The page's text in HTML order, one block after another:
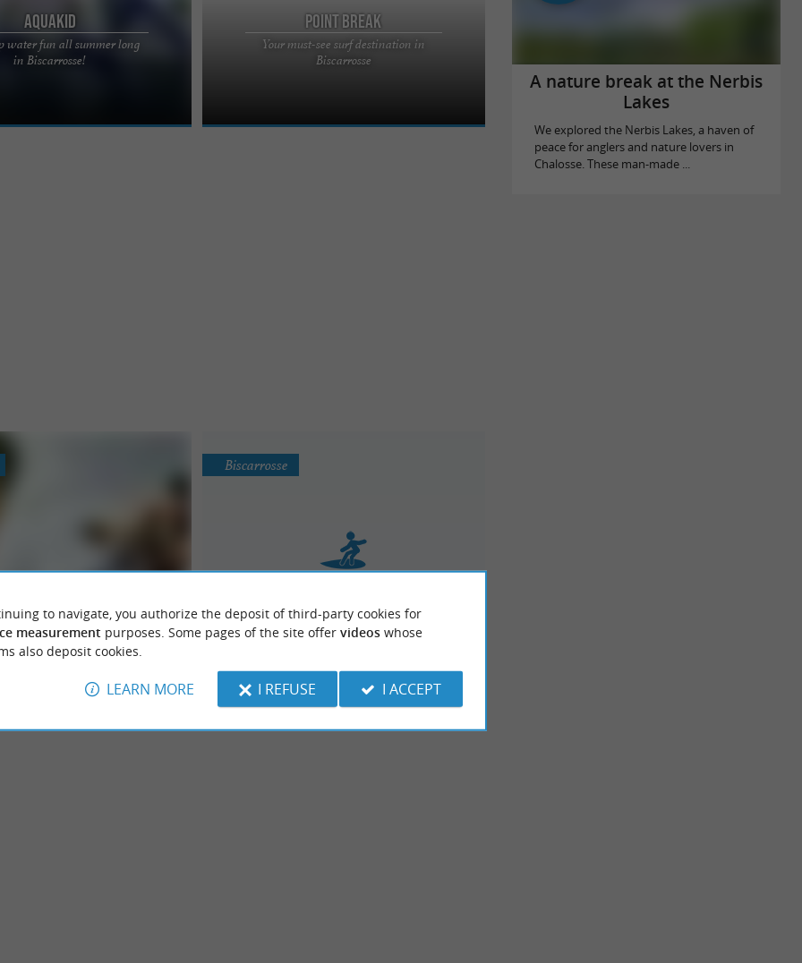
Aquakid
water fun all summer long
in Biscarrosse!
CENTRE OPEN ALL
Quickly put on your
Point Break
Your must-see surf destination in
Biscarrosse
Located in Biscarrosse, 100m from the fine sandy
beaches of Les Landes, the Point Break Surf
Ski Nautic
pleasure and sensation
AND SENSATIONS… This
Wake & Ski school "Maguide Ski
La Vigie - Club de Surf
Biscarrosse
A nature break at the Nerbis
Lakes
We explored the Nerbis Lakes, a haven of
peace for anglers and nature lovers in
Chalosse. These man-made ...
to navigate, you authorize the deposit of third-party cookies for
measurement purposes. Some pages of the site offer videoswhose
also deposit cookies.
LEARN MORE I REFUSE I ACCEPT